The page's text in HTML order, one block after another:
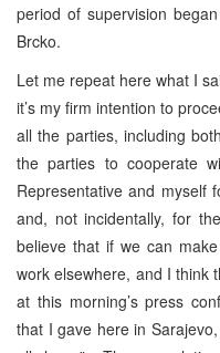
period of supervision
Brcko.
Let me repeat here what I
it’s my firm intention to
all the parties, including
the parties to cooperate
Representative and myself
and, not incidentally, for
believe that if we can
work elsewhere, and I think
at this morning’s press
that I gave here in